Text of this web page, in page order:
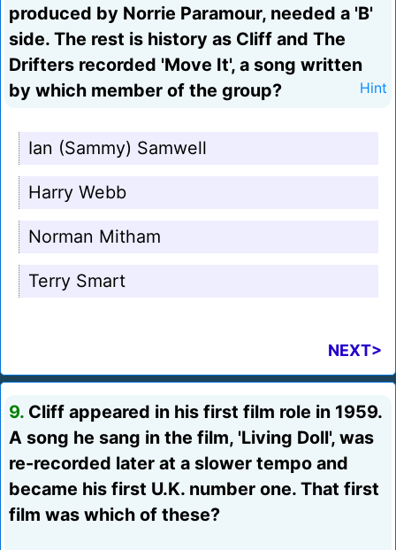
produced by Norrie Paramour, needed a 'B'
side. The rest is history as Cliff and The
Drifters recorded 'Move It', a song written
by which member of the group?
Hint
Ian (Sammy) Samwell
Harry Webb
Norman Mitham
Terry Smart
NEXT>
9. Cliff appeared in his first film role in 1959.
A song he sang in the film, 'Living Doll', was
re-recorded later at a slower tempo and
became his first U.K. number one. That first
film was which of these?